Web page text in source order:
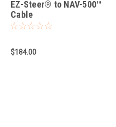
EZ-Steer® to NAV-500™
Cable
$184.00